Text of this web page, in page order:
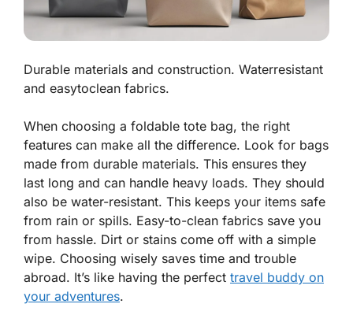
Durable materials and construction. Waterresistant
and easytoclean fabrics.
When choosing a foldable tote bag, the right
features can make all the difference. Look for bags
made from durable materials. This ensures they
last long and can handle heavy loads. They should
also be water-resistant. This keeps your items safe
from rain or spills. Easy-to-clean fabrics save you
from hassle. Dirt or stains come off with a simple
wipe. Choosing wisely saves time and trouble
abroad. It’s like having the perfect travel buddy on
your adventures.